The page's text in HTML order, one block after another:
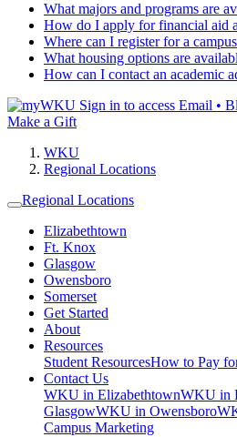
What majors and programs are
How do I apply for financial aid
Where can I register for a
What housing options are
How can I contact an academic
Sign in to access Email •
Make a Gift
WKU
Regional Locations
Regional Locations
Elizabethtown
Ft. Knox
Glasgow
Owensboro
Somerset
Get Started
About
Resources
Student ResourcesHow to Pay
Contact Us
WKU in ElizabethtownWKU in
GlasgowWKU in Owensboro
Campus Marketing